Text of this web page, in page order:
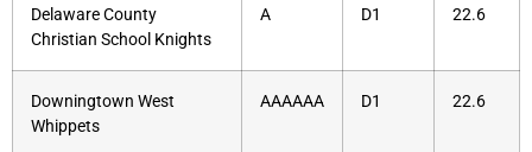
Delaware County
Christian School Knights
A D1 22.6
Downingtown West
Whippets
AAAAAA D1 22.6